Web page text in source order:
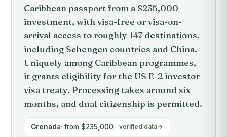
Caribbean passport from a $235,000
investment, with visa-free or visa-on-
arrival access to roughly 147 destinations,
including Schengen countries and China.
Uniquely among Caribbean programmes,
it grants eligibility for the US E-2 investor
visa treaty. Processing takes around six
months, and dual citizenship is permitted.
Grenada· from $235,000 verified data